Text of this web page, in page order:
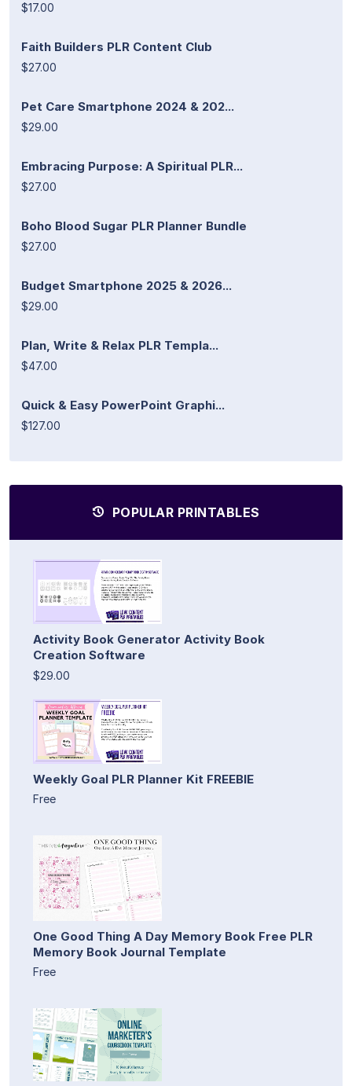
$17.00
Faith Builders PLR Content Club
$27.00
Pet Care Smartphone 2024 & 202...
$29.00
Embracing Purpose: A Spiritual PLR...
$27.00
Boho Blood Sugar PLR Planner Bundle
$27.00
Budget Smartphone 2025 & 2026...
$29.00
Plan, Write & Relax PLR Templa...
$47.00
Quick & Easy PowerPoint Graphi...
$127.00
POPULAR PRINTABLES
Activity Book Generator Activity Book
Creation Software
$29.00
Weekly Goal PLR Planner Kit FREEBIE
Free
One Good Thing A Day Memory Book Free PLR
Memory Book Journal Template
Free